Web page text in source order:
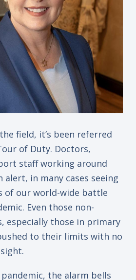
field, it’s been referred
of Duty. Doctors,
staff working around
alert, in many cases seeing
of our world-wide battle
Even those non-
especially those in primary
to their limits with no
the alarm bells